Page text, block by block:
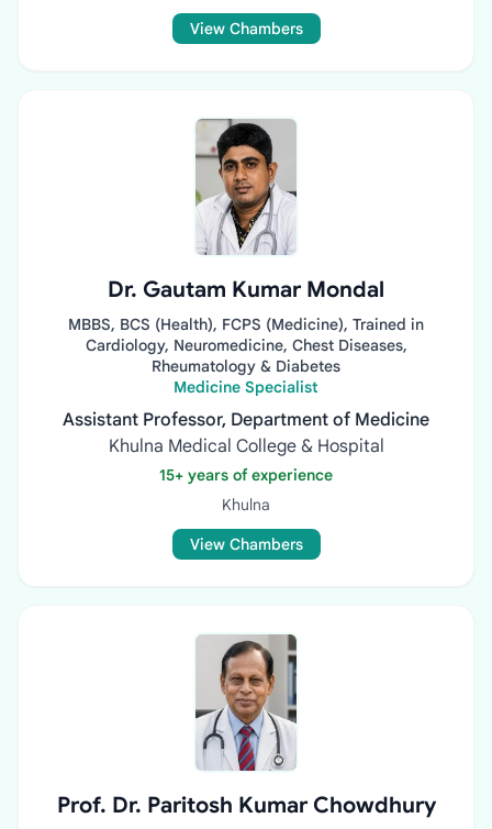
View Chambers
Dr. Gautam Kumar Mondal
MBBS, BCS (Health), FCPS (Medicine), Trained in
Cardiology, Neuromedicine, Chest Diseases,
Rheumatology & Diabetes
Medicine Specialist
Assistant Professor, Department of Medicine
Khulna Medical College & Hospital
15+ years of experience
Khulna
View Chambers
Prof. Dr. Paritosh Kumar Chowdhury